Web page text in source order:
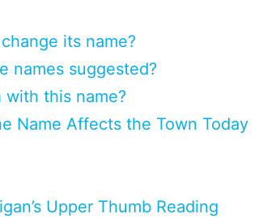
its name?
names suggested?
this name?
Name Affects the Town Today
Upper Thumb Reading